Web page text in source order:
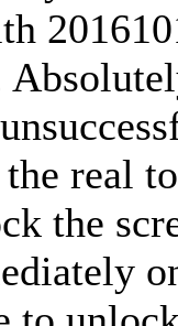
real
the